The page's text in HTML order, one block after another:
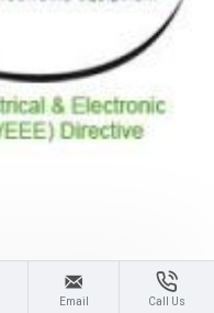
Email Call Us